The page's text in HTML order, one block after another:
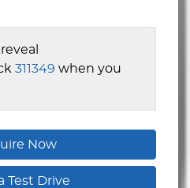
311349 when you
Now
Test Drive